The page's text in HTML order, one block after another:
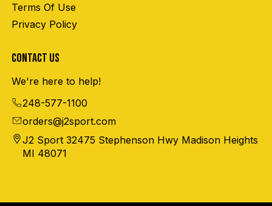
Terms Of Use
Privacy Policy
CONTACT US
We're here to help!
248-577-1100
orders@j2sport.com
J2 Sport 32475 Stephenson Hwy Madison Heights
MI 48071